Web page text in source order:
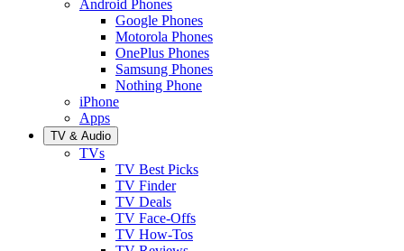
Android Phones
Google Phones
Motorola Phones
OnePlus Phones
Samsung Phones
Nothing Phone
iPhone
Apps
TV & Audio
TVs
TV Best Picks
TV Finder
TV Deals
TV Face-Offs
TV How-Tos